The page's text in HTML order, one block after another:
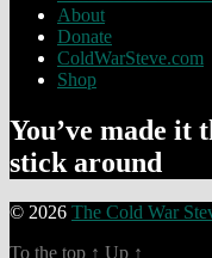
About
Donate
ColdWarSteve.com
Shop
You’ve made it
stick around
© 2026 The Cold War
To the top ↑ Up ↑